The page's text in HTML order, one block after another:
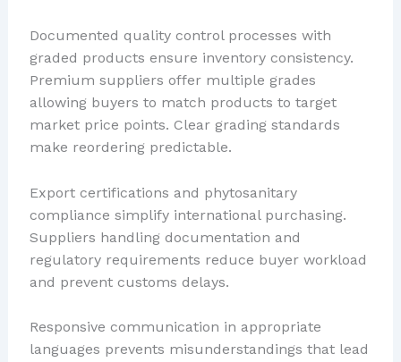
Documented quality control processes with
graded products ensure inventory consistency.
Premium suppliers offer multiple grades
allowing buyers to match products to target
market price points. Clear grading standards
make reordering predictable.
Export certifications and phytosanitary
compliance simplify international purchasing.
Suppliers handling documentation and
regulatory requirements reduce buyer workload
and prevent customs delays.
Responsive communication in appropriate
languages prevents misunderstandings that lead